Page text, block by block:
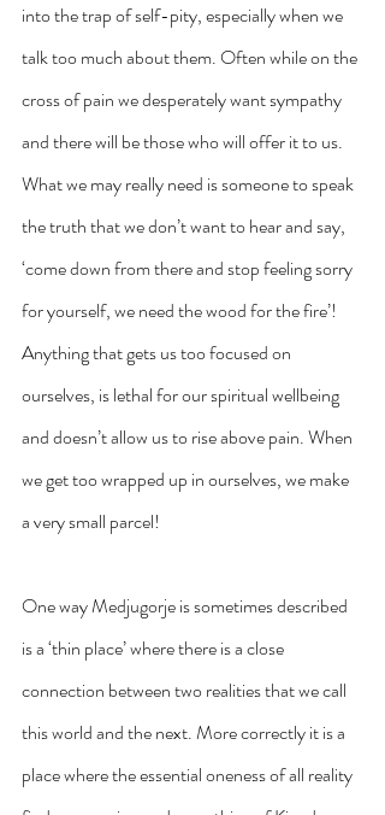
into the trap of self-pity, especially when we
talk too much about them. Often while on the
cross of pain we desperately want sympathy
and there will be those who will offer it to us.
What we may really need is someone to speak
the truth that we don’t want to hear and say,
‘come down from there and stop feeling sorry
for yourself, we need the wood for the fire’!
Anything that gets us too focused on
ourselves, is lethal for our spiritual wellbeing
and doesn’t allow us to rise above pain. When
we get too wrapped up in ourselves, we make
a very small parcel!
One way Medjugorje is sometimes described
is a ‘thin place’ where there is a close
connection between two realities that we call
this world and the next. More correctly it is a
place where the essential oneness of all reality